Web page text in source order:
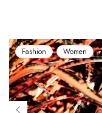
Fashion Women